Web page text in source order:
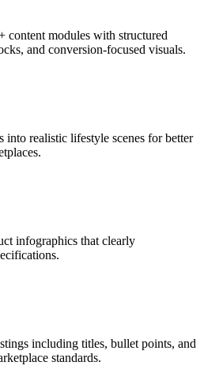
content modules with structured
and conversion-focused visuals.
into realistic lifestyle scenes for better
infographics that clearly
including titles, bullet points, and
standards.